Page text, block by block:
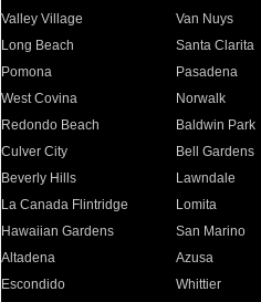
Valley Village
Van Nuys
Long Beach
Santa Clarita
Pomona
Pasadena
West Covina
Norwalk
Redondo Beach
Baldwin Park
Culver City
Bell Gardens
Beverly Hills
Lawndale
La Canada Flintridge
Lomita
Hawaiian Gardens
San Marino
Altadena
Azusa
Escondido
Whittier